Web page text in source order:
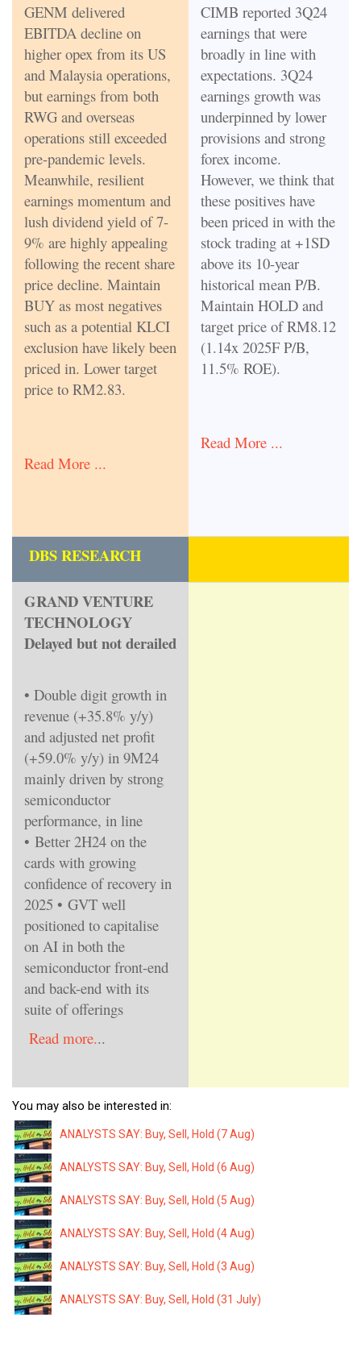
GENM delivered
EBITDA decline on
higher opex from its US
and Malaysia operations,
but earnings from both
RWG and overseas
operations still exceeded
pre-pandemic levels.
Meanwhile, resilient
earnings momentum and
lush dividend yield of 7-
9% are highly appealing
following the recent share
price decline. Maintain
BUY as most negatives
such as a potential KLCI
exclusion have likely been
priced in. Lower target
price to RM2.83.
Read More ...
CIMB reported 3Q24
earnings that were
broadly in line with
expectations. 3Q24
earnings growth was
underpinned by lower
provisions and strong
forex income.
However, we think that
these positives have
been priced in with the
stock trading at +1SD
above its 10-year
historical mean P/B.
Maintain HOLD and
target price of RM8.12
(1.14x 2025F P/B,
11.5% ROE).
Read More ...
DBS RESEARCH
GRAND VENTURE
TECHNOLOGY
Delayed but not derailed
• Double digit growth in
revenue (+35.8% y/y)
and adjusted net profit
(+59.0% y/y) in 9M24
mainly driven by strong
semiconductor
performance, in line
• Better 2H24 on the
cards with growing
confidence of recovery in
2025 • GVT well
positioned to capitalise
on AI in both the
semiconductor front-end
and back-end with its
suite of offerings
Read more...
You may also be interested in:
ANALYSTS SAY: Buy, Sell, Hold (7 Aug)
ANALYSTS SAY: Buy, Sell, Hold (6 Aug)
ANALYSTS SAY: Buy, Sell, Hold (5 Aug)
ANALYSTS SAY: Buy, Sell, Hold (4 Aug)
ANALYSTS SAY: Buy, Sell, Hold (3 Aug)
ANALYSTS SAY: Buy, Sell, Hold (31 July)